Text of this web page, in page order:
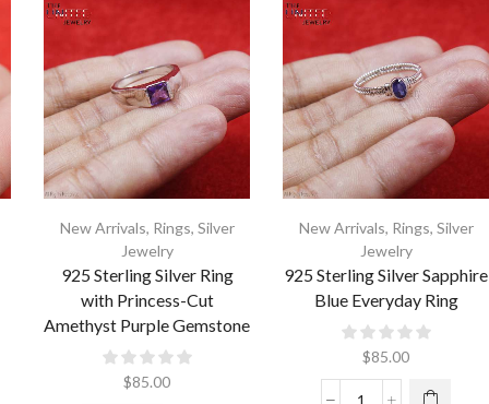
New Arrivals, Rings, Silver
Jewelry
925 Sterling Silver Ring
with Princess-Cut
Amethyst Purple Gemstone
$85.00
New Arrivals, Rings, Silver
Jewelry
925 Sterling Silver Sapphire
Blue Everyday Ring
$85.00